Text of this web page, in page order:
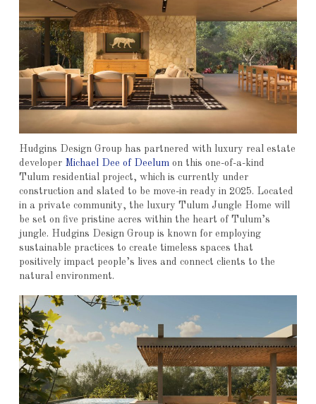
Hudgins Design Group has partnered with luxury real estate
developer Michael Dee of Deelum on this one-of-a-kind
Tulum residential project, which is currently under
construction and slated to be move-in ready in 2025. Located
in a private community, the luxury Tulum Jungle Home will
be set on five pristine acres within the heart of Tulum’s
jungle. Hudgins Design Group is known for employing
sustainable practices to create timeless spaces that
positively impact people’s lives and connect clients to the
natural environment.